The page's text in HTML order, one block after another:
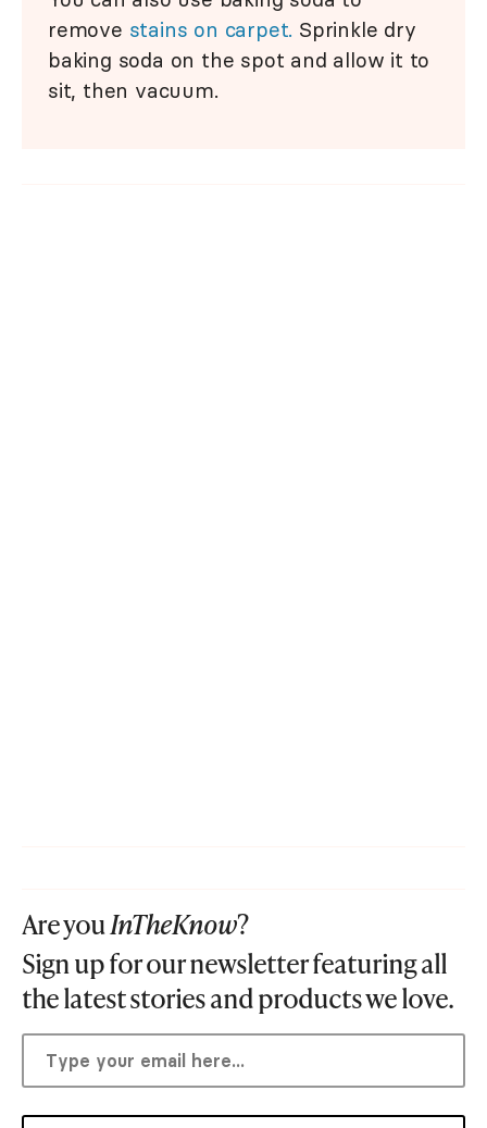
remove stains on carpet. Sprinkle dry
baking soda on the spot and allow it to
sit, then vacuum.
Are youInTheKnow?
Sign up for our newsletter featuring all
the latest stories and products we love.